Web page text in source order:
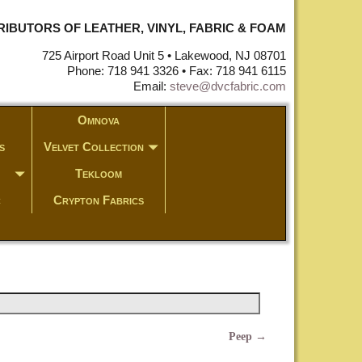
OF LEATHER, VINYL, FABRIC & FOAM
725 Airport Road Unit 5 • Lakewood, NJ 08701
Phone: 718 941 3326 • Fax: 718 941 6115
Email: steve@dvcfabric.com
Omnova
Velvet Collection
Tekloom
Crypton Fabrics
Peep →